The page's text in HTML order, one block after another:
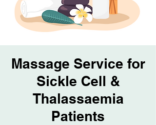
Massage Service for
Sickle Cell &
Thalassaemia
Patients